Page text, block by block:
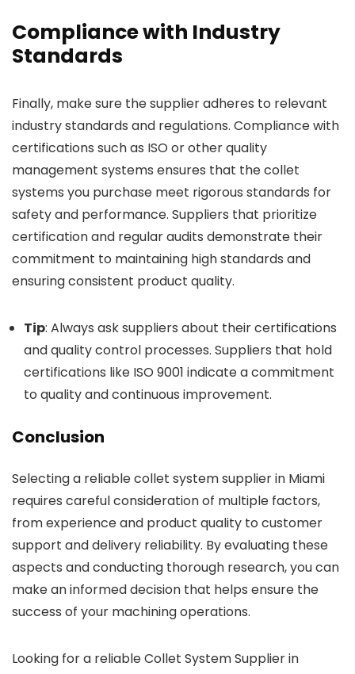
Compliance with Industry
Standards
Finally, make sure the supplier adheres to relevant
industry standards and regulations. Compliance with
certifications such as ISO or other quality
management systems ensures that the collet
systems you purchase meet rigorous standards for
safety and performance. Suppliers that prioritize
certification and regular audits demonstrate their
commitment to maintaining high standards and
ensuring consistent product quality.
Tip: Always ask suppliers about their certifications
and quality control processes. Suppliers that hold
certifications like ISO 9001 indicate a commitment
to quality and continuous improvement.
Conclusion
Selecting a reliable collet system supplier in Miami
requires careful consideration of multiple factors,
from experience and product quality to customer
support and delivery reliability. By evaluating these
aspects and conducting thorough research, you can
make an informed decision that helps ensure the
success of your machining operations.
Looking for a reliable Collet System Supplier in